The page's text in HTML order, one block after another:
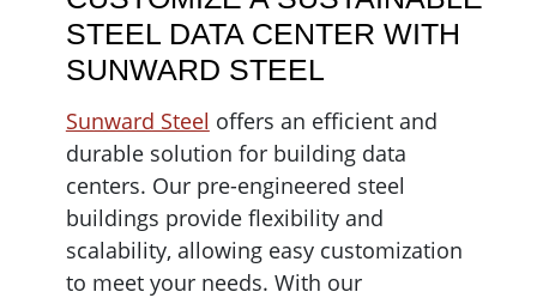
STEEL DATA CENTER WITH
SUNWARD STEEL
Sunward Steel offers an efficient and
durable solution for building data
centers. Our pre-engineered steel
buildings provide flexibility and
scalability, allowing easy customization
to meet your needs. With our